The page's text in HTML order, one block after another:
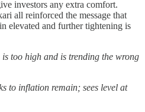
investors any extra comfort.
all reinforced the message that
elevated and further tightening is
too high and is trending the wrong
to inflation remain; sees level at